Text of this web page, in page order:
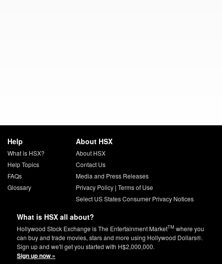
Help
What is HSX?
Help Topics
FAQs
Glossary
About HSX
About HSX
Contact Us
Media and Press Releases
Privacy Policy| Terms of Use
Select US States Consumer Privacy Notices
What is HSX all about?
Hollywood Stock Exchange is The Entertainment MarketTM where you
can buy and trade movies, stars and more using Hollywood Dollars®.
Sign up and we'll get you started with H$2,000,000.
Sign up now »